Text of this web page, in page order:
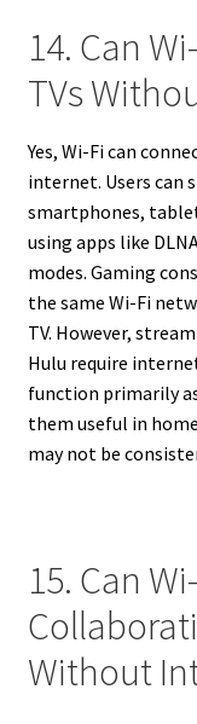
14. Can
TVs
Yes, Wi-Fi can
internet. Users can
smartphones,
using apps like
modes. Gaming
the same Wi-Fi
TV. However,
Hulu require
function primarily
them useful in
may not be
15. Can
Without